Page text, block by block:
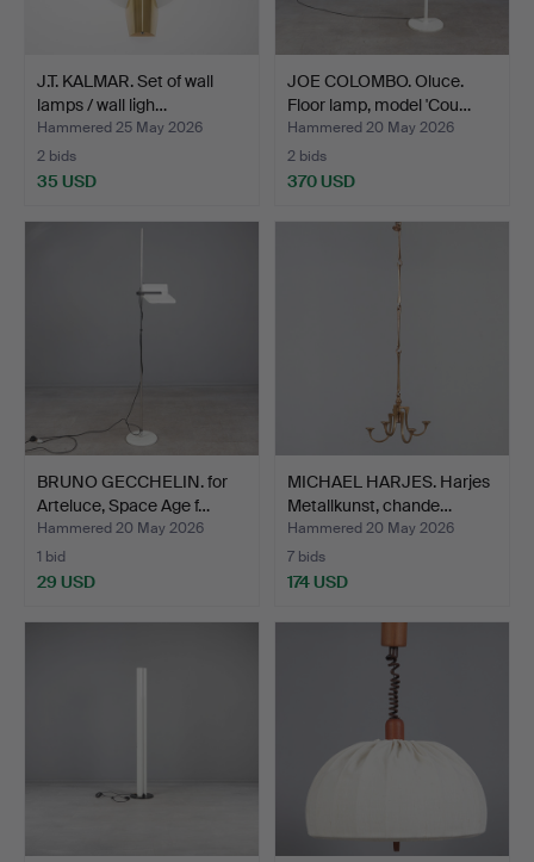
J.T. KALMAR. Set of wall
lamps / wall ligh…
Hammered 25 May 2026
2 bids
35 USD
JOE COLOMBO. Oluce.
Floor lamp, model 'Cou…
Hammered 20 May 2026
2 bids
370 USD
BRUNO GECCHELIN. for
Arteluce, Space Age f…
Hammered 20 May 2026
1 bid
29 USD
MICHAEL HARJES. Harjes
Metallkunst, chande…
Hammered 20 May 2026
7 bids
174 USD